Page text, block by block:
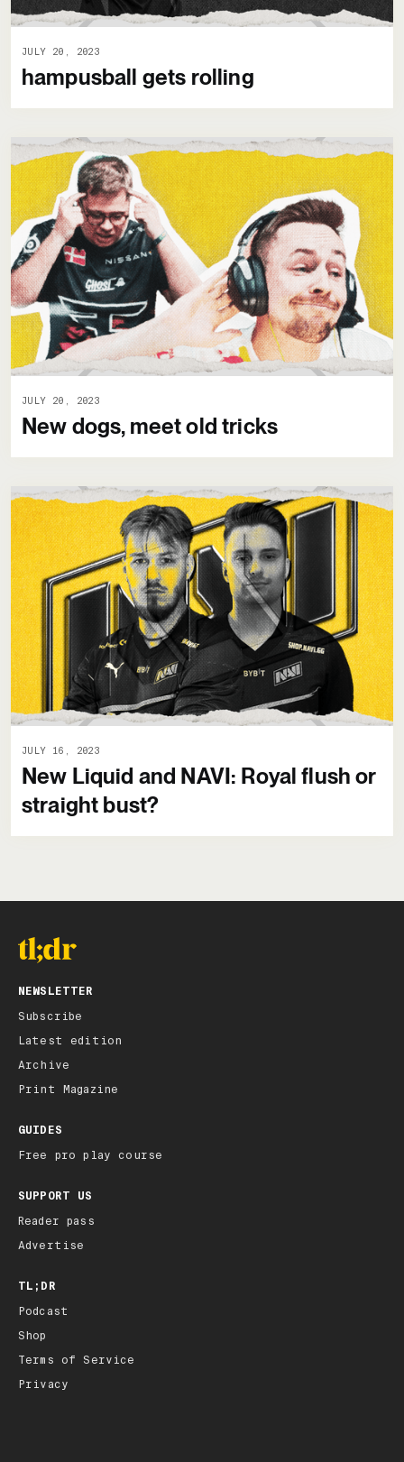
JULY 20, 2023
hampusball gets rolling
JULY 20, 2023
New dogs, meet old tricks
JULY 16, 2023
New Liquid and NAVI: Royal flush or
straight bust?
NEWSLETTER
Subscribe
Latest edition
Archive
Print Magazine
GUIDES
Free pro play course
SUPPORT US
Reader pass
Advertise
TL;DR
Podcast
Shop
Terms of Service
Privacy